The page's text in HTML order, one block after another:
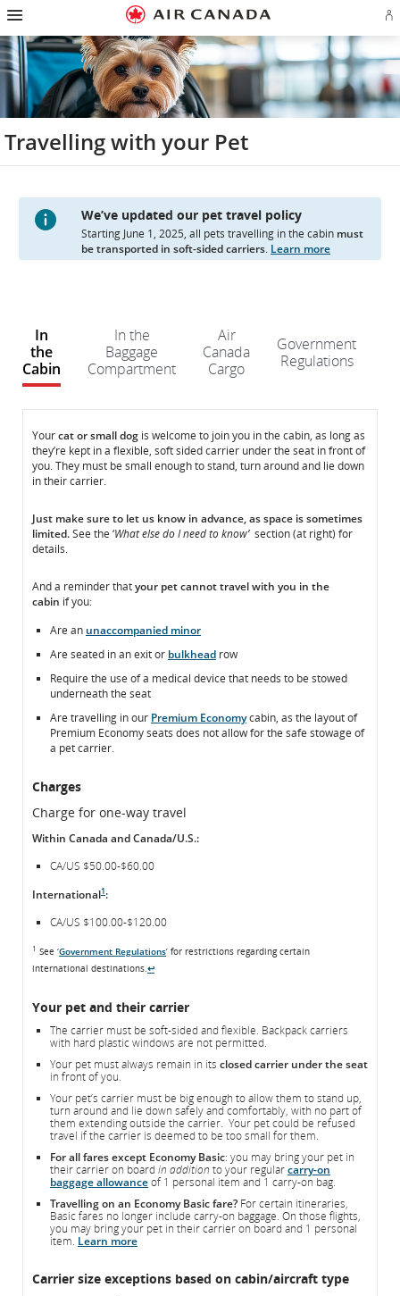
Skip
homepage
Skip
main
navigation
Skip
content
Skip
search
field
Skip
footer
links
Skip
site
map
Skip
contact
in
an
Travelling with your Pet
We’ve updated our pet travel policy
Starting June 1, 2025, all pets travelling in the cabin must
be transported in soft-sided carriers. Learn more
In
the
Cabin
In the
Baggage
Compartment
Air
Canada
Cargo
Government
Regulations
In
the
Cabin
In
the
Cabin
Yourcat or small dog is welcome to join you in the cabin, as long as
they’re kept in a flexible, soft sided carrier under the seat in front of
you. They must be small enough to stand, turn around and lie down
in their carrier.
Just make sure to let us know in advance, as space is sometimes
limited.See the ‘What else do I need to know’section (at right) for
details.
And a reminder thatyour petcannottravel with you in the
cabin if you:
Are an unaccompanied minor
Are seated in an exit or bulkhead row
Require the use of a medical device that needs to be stowed
underneath the seat
Are travelling in our Premium Economycabin, as the layout of
Premium Economy seats does not allow for the safe stowage of
a pet carrier.
Charges
Charge for one-way travel
Within Canada and Canada/U.S.:
CA/US $50.00-$60.00
International1:
CA/US $100.00-$120.00
1 See ‘Government Regulations’ for restrictions regarding certain
international destinations.↩
Your pet and their carrier
The carrier must be soft-sided and flexible. Backpack carriers
with hard plastic windows are not permitted.
Your pet must always remain in its closed carrier under the seat
in front of you.
Your pet’s carrier must be big enough to allow them to stand up,
turn around and lie down safely and comfortably, with no part of
them extending outside the carrier. Your pet could be refused
travel if the carrier is deemed to be too small for them.
For all fares except Economy Basic: you may bring your pet in
their carrier on board in addition to your regularcarry-on
baggage allowanceof 1 personal item and 1 carry-on bag.
Travelling on an Economy Basic fare? For certain itineraries,
Basic fares no longer include carry-on baggage. On those flights,
you may bring your pet in their carrier on board and 1 personal
item. Learn more
Carrier size exceptions based on cabin/aircraft type